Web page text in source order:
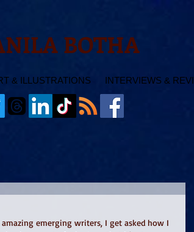
BOTHA
& ILLUSTRATIONS INTERVIEWS &
emerging writers, I get asked how I